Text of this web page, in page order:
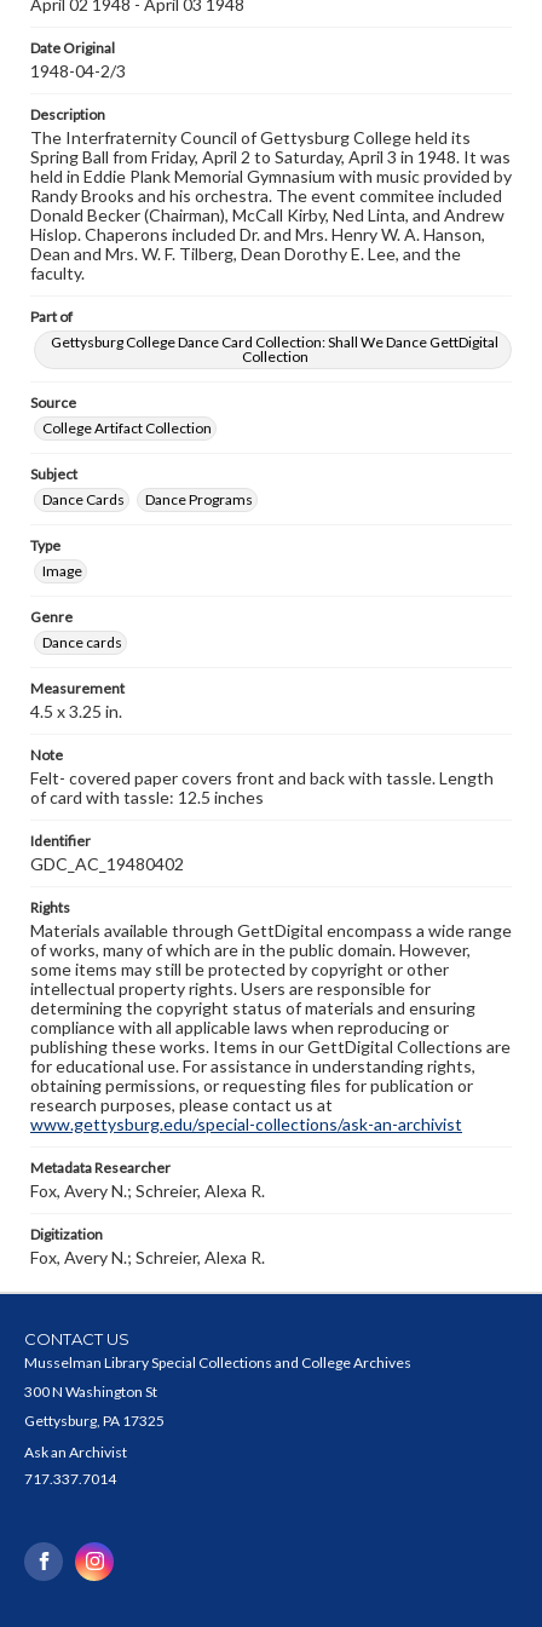
our GettDigital Collections are for educational use. For
permissions, or requesting files for publication or
research purposes, please contact us at
April 02 1948 - April 03 1948
Date Original
1948-04-2/3
Description
The Interfraternity Council of Gettysburg College held its
Spring Ball from Friday, April 2 to Saturday, April 3 in 1948. It was
held in Eddie Plank Memorial Gymnasium with music provided by
Randy Brooks and his orchestra. The event commitee included
Donald Becker (Chairman), McCall Kirby, Ned Linta, and Andrew
Hislop. Chaperons included Dr. and Mrs. Henry W. A. Hanson,
Dean and Mrs. W. F. Tilberg, Dean Dorothy E. Lee, and the
faculty.
Part of
Gettysburg College Dance Card Collection: Shall We Dance GettDigital
Collection
Source
College Artifact Collection
Subject
Dance Cards
Dance Programs
Type
Image
Genre
Dance cards
Measurement
4.5 x 3.25 in.
Note
Felt- covered paper covers front and back with tassle. Length
of card with tassle: 12.5 inches
Identifier
GDC_AC_19480402
Rights
Materials available through GettDigital encompass a wide range
of works, many of which are in the public domain. However,
some items may still be protected by copyright or other
intellectual property rights. Users are responsible for
determining the copyright status of materials and ensuring
compliance with all applicable laws when reproducing or
publishing these works. Items in our GettDigital Collections are
for educational use. For assistance in understanding rights,
obtaining permissions, or requesting files for publication or
research purposes, please contact us at
www.gettysburg.edu/special-collections/ask-an-archivist
Metadata Researcher
Fox, Avery N.; Schreier, Alexa R.
Digitization
Fox, Avery N.; Schreier, Alexa R.
CONTACT US
Musselman Library Special Collections and College Archives
300 N Washington St
Gettysburg, PA 17325
Ask an Archivist
717.337.7014